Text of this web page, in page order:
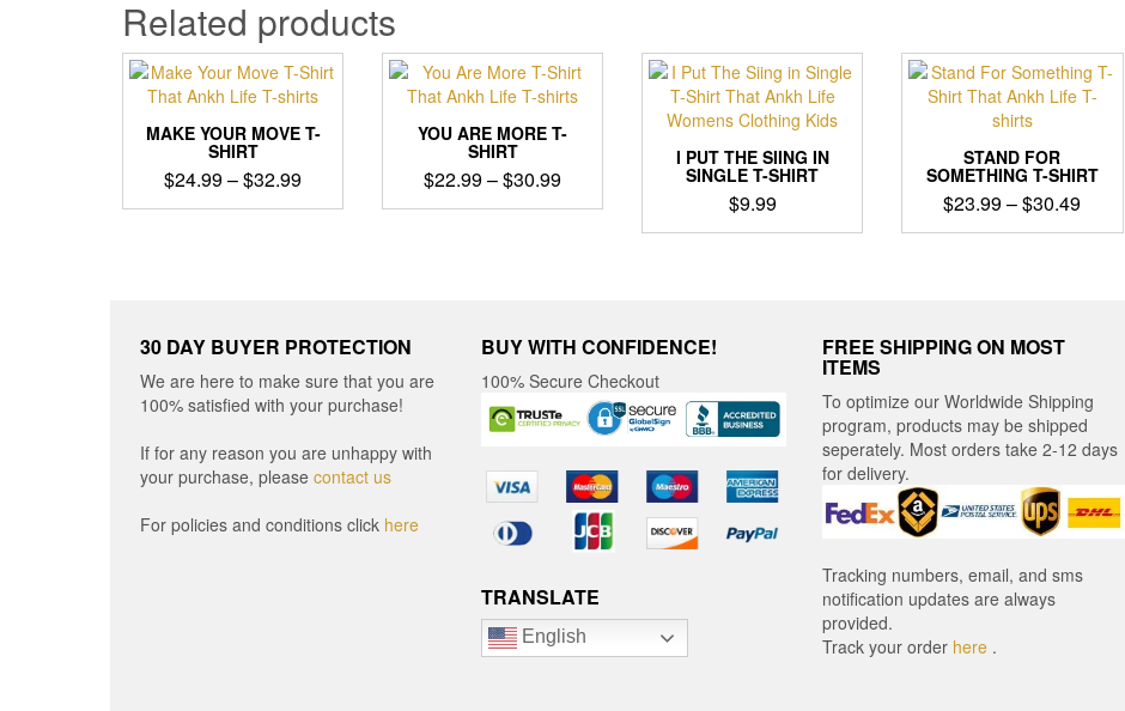
Related products
MAKE YOUR MOVE T-
SHIRT
$24.99–$32.99Price
range:
This
options
may
be
on
the
page
YOU ARE MORE T-
SHIRT
$22.99–$30.99Price
range:
This
options
may
be
chosen
the
product
page
I PUT THE SIING IN
SINGLE T-SHIRT
$9.99
This
may
be
on
the
product
page
STAND FOR
SOMETHING T-SHIRT
$23.99–$30.49Price
range:
This
The
may
be
chosen
the
product
30 DAY BUYER PROTECTION
We are here to make sure that you are
100% satisfied with your purchase!
If for any reason you are unhappy with
your purchase, please contact us
For policies and conditions click here
BUY WITH CONFIDENCE!
100% Secure Checkout
TRANSLATE
English
FREE SHIPPING ON MOST
ITEMS
To optimize our Worldwide Shipping
program, products may be shipped
seperately. Most orders take 2-12 days
for delivery.
Tracking numbers, email, and sms
notification updates are always
provided.
Track your order here .